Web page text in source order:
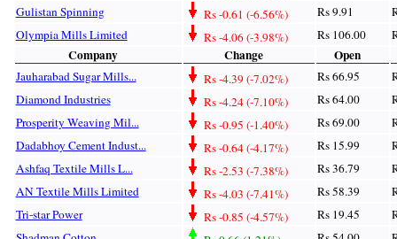
Gulistan Spinning
Rs -0.61 (-6.56%) Rs 9.91
Olympia Mills Limited
Rs -4.06 (-3.98%) Rs 106.00
Company Change Open
Jauharabad Sugar Mills... Rs -4.39 (-7.02%) Rs 66.95
Diamond Industries
Rs -4.24 (-7.10%) Rs 64.00
Prosperity Weaving Mil...
Rs -0.95 (-1.40%) Rs 69.00
Dadabhoy Cement Indust...
Rs -0.64 (-4.17%) Rs 15.99
Ashfaq Textile Mills L...
Rs -2.53 (-7.38%) Rs 36.79
AN Textile Mills Limited
Rs -4.03 (-7.41%) Rs 58.39
Tri-star Power
Rs -0.85 (-4.57%) Rs 19.45